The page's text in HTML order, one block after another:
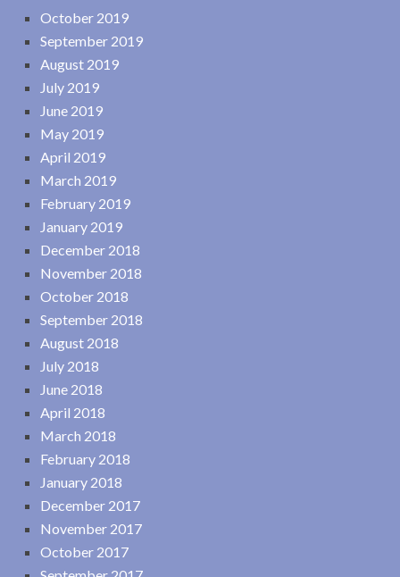
October 2019
September 2019
August 2019
July 2019
June 2019
May 2019
April 2019
March 2019
February 2019
January 2019
December 2018
November 2018
October 2018
September 2018
August 2018
July 2018
June 2018
April 2018
March 2018
February 2018
January 2018
December 2017
November 2017
October 2017